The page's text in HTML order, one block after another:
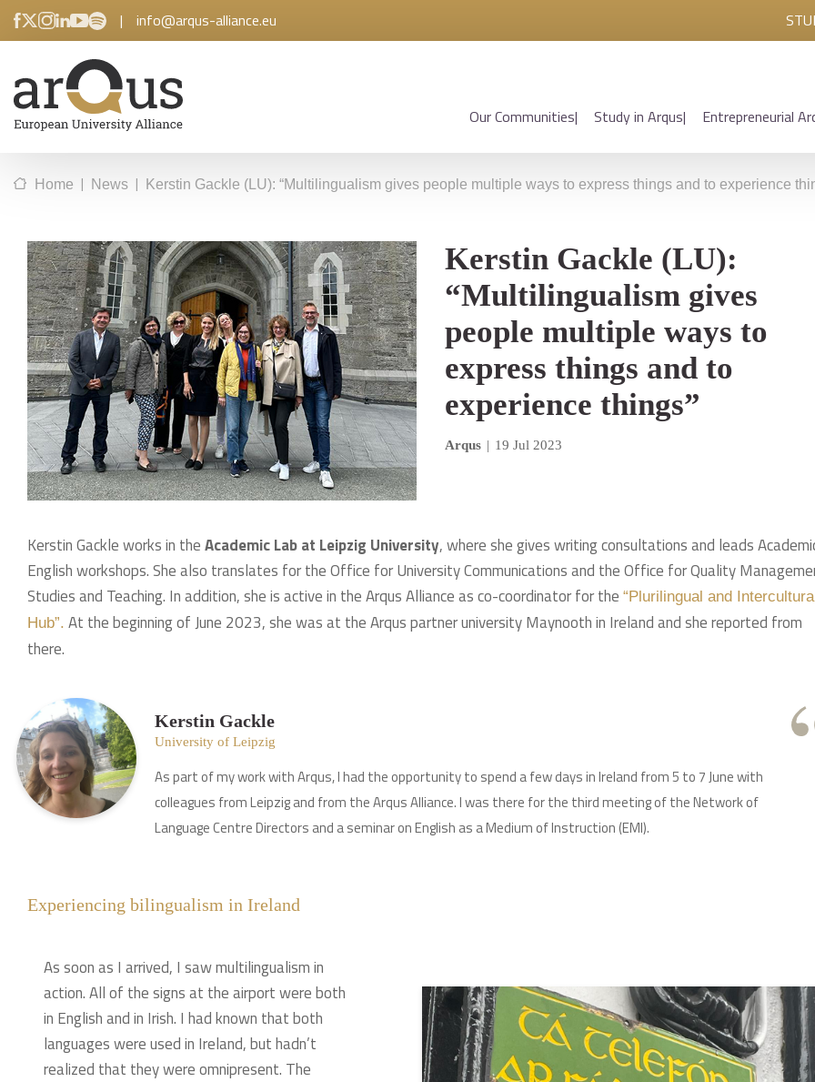
| info@arqus-alliance.eu
Our Communities Study in Arqus Entrepreneurial
Home | News | Kerstin Gackle (LU): “Multilingualism gives people multiple ways to express things and to experience
Kerstin Gackle (LU):
“Multilingualism gives
people multiple ways to
express things and to
experience things”
Arqus | 19 Jul 2023
Kerstin Gackle works in theAcademic Lab at Leipzig University, where she gives writing consultations and leads
English workshops. She also translates for the Office for University Communications and the Office for Quality
Studies and Teaching. In addition, she is active in the Arqus Alliance as co-coordinator for the “Plurilingual and
Hub”. At the beginning of June 2023, she was at the Arqus partner university Maynooth in Ireland and she reported from
there.
Kerstin Gackle
University of Leipzig
As part of my work with Arqus, I had the opportunity to spend a few days in Ireland from 5 to 7 June with
colleagues from Leipzig and from the Arqus Alliance. I was there for the third meeting of the Network of
Language Centre Directors and a seminar on English as a Medium of Instruction (EMI).
Experiencing bilingualism in Ireland
As soon as I arrived, I saw multilingualism in
action. All of the signs at the airport were both
in English and in Irish. I had known that both
languages were used in Ireland, but hadn’t
realized that they were omnipresent. The